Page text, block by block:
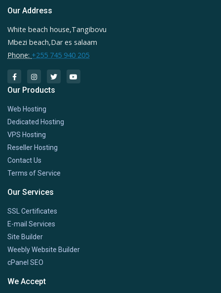
Our Address
White beach house,Tangibovu
Mbezi beach,Dar es salaam
Phone: +255 745 940 205
Our Products
Web Hosting
Dedicated Hosting
VPS Hosting
Reseller Hosting
Contact Us
Terms of Service
Our Services
SSL Certificates
E-mail Services
Site Builder
Weebly Website Builder
cPanel SEO
We Accept